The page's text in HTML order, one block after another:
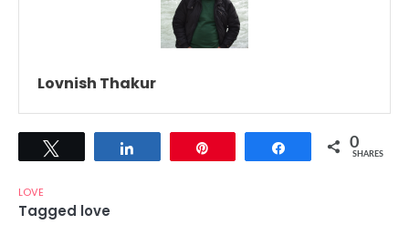
Lovnish Thakur
Share 0
SHARES
LOVE
Tagged love